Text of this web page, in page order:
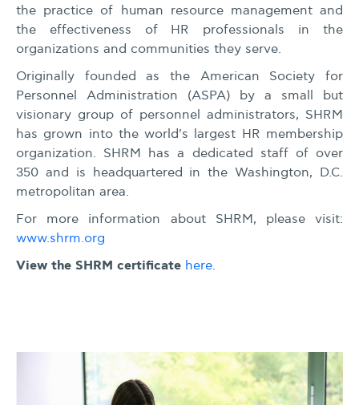
the practice of human resource management and
the effectiveness of HR professionals in the
organizations and communities they serve.
Originally founded as the American Society for
Personnel Administration (ASPA) by a small but
visionary group of personnel administrators, SHRM
has grown into the world's largest HR membership
organization. SHRM has a dedicated staff of over
350 and is headquartered in the Washington, D.C.
metropolitan area.
For more information about SHRM, please visit:
www.shrm.org
View the SHRM certificate here.